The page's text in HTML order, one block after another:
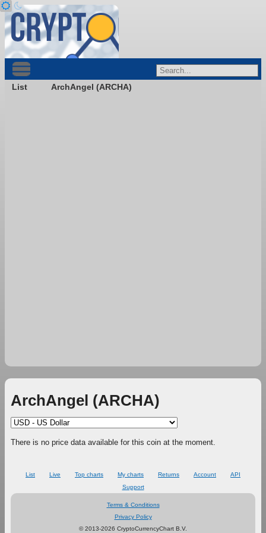
List ArchAngel (ARCHA)
ArchAngel (ARCHA)
There is no price data available for this coin at the moment.
List Live Top charts My charts Returns Account
API
Support
Terms & Conditions
Privacy Policy
© 2013-2026 CryptoCurrencyChart B.V.